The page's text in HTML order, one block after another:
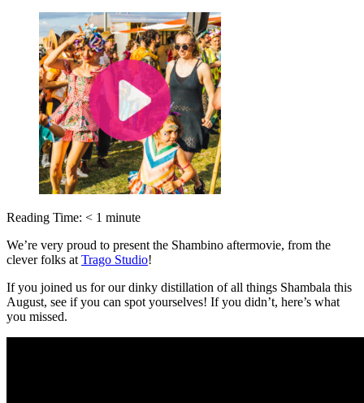
Reading Time: < 1 minute
We’re very proud to present the Shambino aftermovie, from the
clever folks at Trago Studio!
If you joined us for our dinky distillation of all things Shambala this
August, see if you can spot yourselves! If you didn’t, here’s what
you missed.